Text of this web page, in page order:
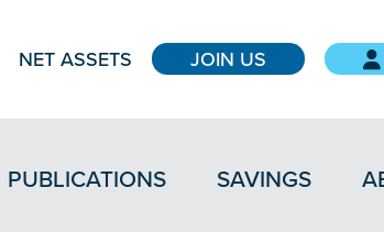
NET ASSETS JOIN US
PUBLICATIONS SAVINGS